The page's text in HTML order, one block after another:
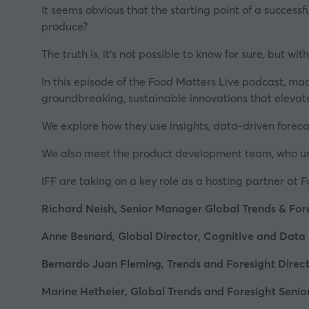
It seems obvious that the starting point of a
produce?
The truth is, it's not possible to know for sure, but
In this episode of the Food Matters Live podcast,
groundbreaking, sustainable innovations that
We explore how they use insights, data-driven
We also meet the product development team, who
IFF are taking on a key role as a hosting partner at
Richard Neish, Senior Manager Global Trends &
Anne Besnard, Global Director, Cognitive and Data
Bernardo Juan Fleming, Trends and Foresight
Marine Hetheier, Global Trends and Foresight